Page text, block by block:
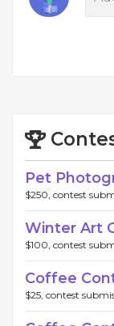
Pet
$250, contest
Winter Art
$100, contest
Coffee
$25, contest